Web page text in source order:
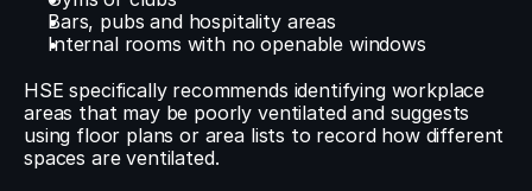
Bars, pubs and hospitality areas
Internal rooms with no openable windows
HSE specifically recommends identifying workplace
areas that may be poorly ventilated and suggests
using floor plans or area lists to record how different
spaces are ventilated.